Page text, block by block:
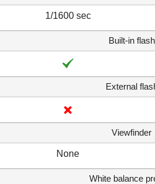
1/1600 sec
Built-in flash
External
Viewfinder
None
White balance